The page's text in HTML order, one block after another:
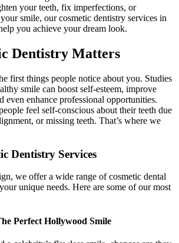
your teeth, fix imperfections, or
smile, our cosmetic dentistry services in
you achieve your dream look.
Dentistry Matters
first things people notice about you. Studies
smile can boost self-esteem, improve
even enhance professional opportunities.
feel self-conscious about their teeth due
or missing teeth. That’s where we
Dentistry Services
we offer a wide range of cosmetic dental
unique needs. Here are some of our most
Perfect Hollywood Smile